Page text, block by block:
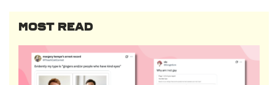
MOST READ